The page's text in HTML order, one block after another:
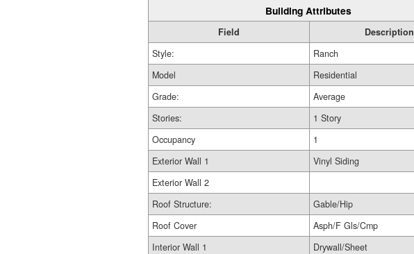
Building Attributes
Field
Description
Style:
Ranch
Model
Residential
Grade:
Average
Stories:
1 Story
Occupancy
1
Exterior Wall 1
Vinyl Siding
Exterior Wall 2
Roof Structure:
Gable/Hip
Roof Cover
Asph/F Gls/Cmp
Interior Wall 1
Drywall/Sheet